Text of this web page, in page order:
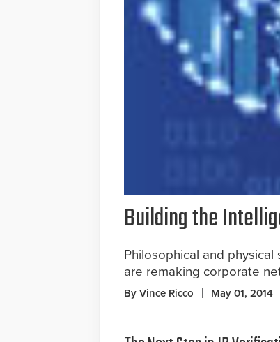
Building the
Philosophical and
are remaking corporate
By Vince Ricco May 01, 2014